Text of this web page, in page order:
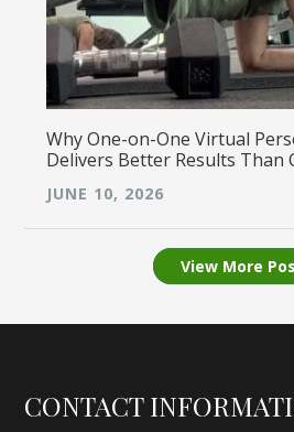
Why One-on-One Virtual
Delivers Better Results Than
JUNE 10, 2026
View More
Footer
CONTACT